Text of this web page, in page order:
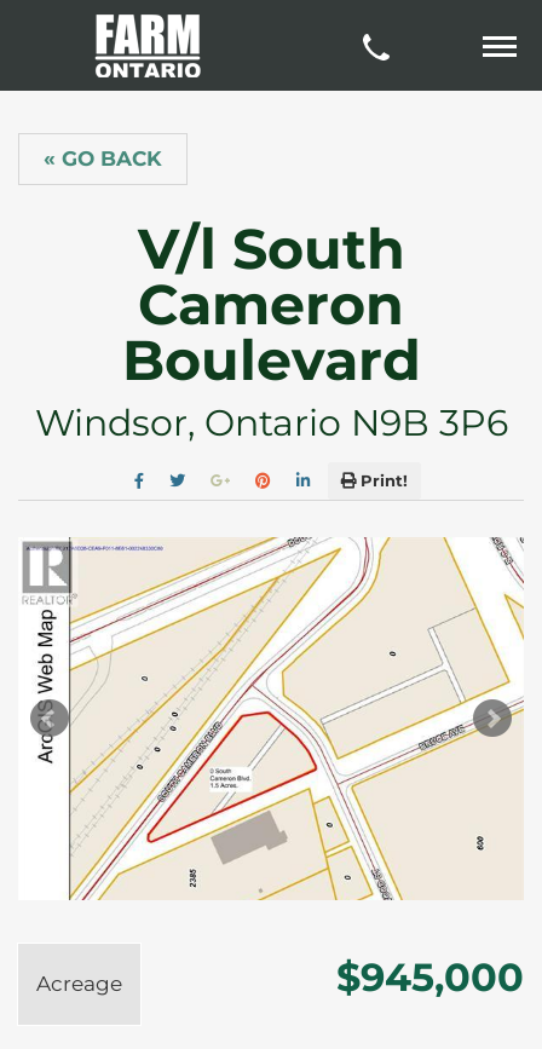
« GO BACK
V/l South
Cameron
Boulevard
Windsor, Ontario N9B 3P6
Print!
Acreage $945,000